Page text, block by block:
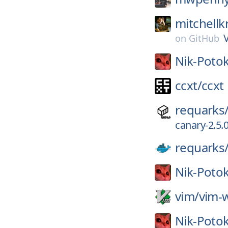
on GitHub
Nik-
ccxt/ccxt
canary-
Nik-
vim/vim-
Nik-